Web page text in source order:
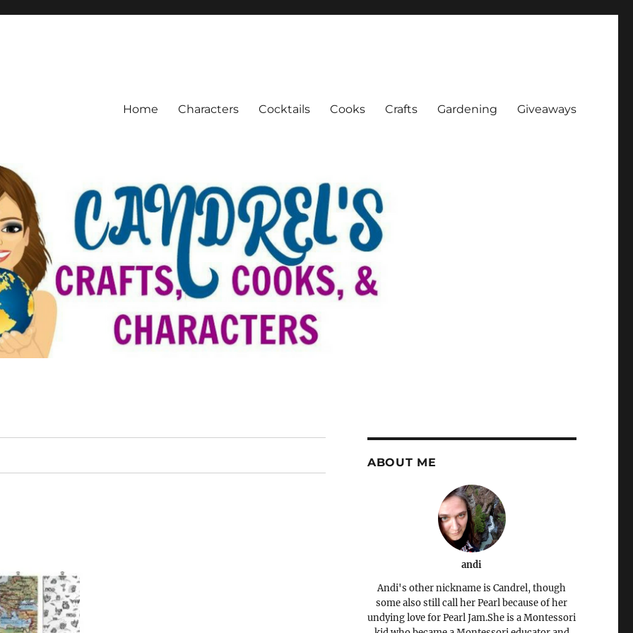
Home Characters Cocktails Cooks Crafts Gardening Giveaways
ABOUT ME
andi
Andi's other nickname is Candrel, though
some also still call her Pearl because of her
undying love for Pearl Jam.She is a Montessori